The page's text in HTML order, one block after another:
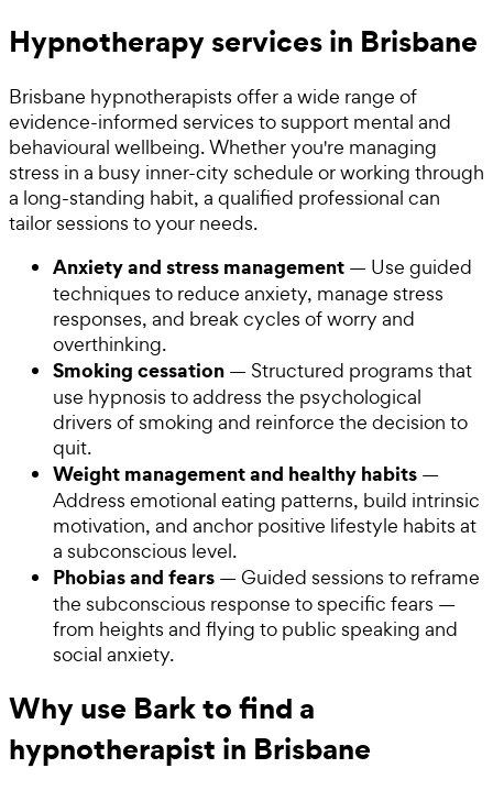
Hypnotherapy services in Brisbane
Brisbane hypnotherapists offer a wide range of
evidence-informed services to support mental and
behavioural wellbeing. Whether you're managing
stress in a busy inner-city schedule or working through
a long-standing habit, a qualified professional can
tailor sessions to your needs.
Anxiety and stress management — Use guided
techniques to reduce anxiety, manage stress
responses, and break cycles of worry and
overthinking.
Smoking cessation — Structured programs that
use hypnosis to address the psychological
drivers of smoking and reinforce the decision to
quit.
Weight management and healthy habits —
Address emotional eating patterns, build intrinsic
motivation, and anchor positive lifestyle habits at
a subconscious level.
Phobias and fears — Guided sessions to reframe
the subconscious response to specific fears —
from heights and flying to public speaking and
social anxiety.
Why use Bark to find a
hypnotherapist in Brisbane